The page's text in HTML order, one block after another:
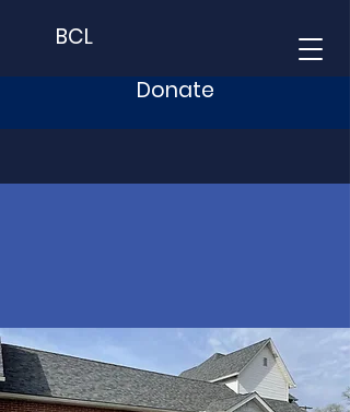
BCL
Donate